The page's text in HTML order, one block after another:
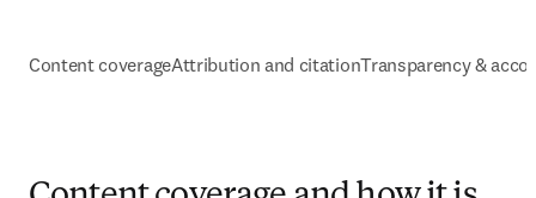
Content coverageAttribution and citationTransparency &